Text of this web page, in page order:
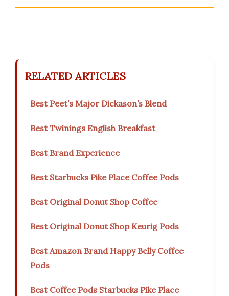
RELATED ARTICLES
Best Peet’s Major Dickason’s Blend
Best Twinings English Breakfast
Best Brand Experience
Best Starbucks Pike Place Coffee Pods
Best Original Donut Shop Coffee
Best Original Donut Shop Keurig Pods
Best Amazon Brand Happy Belly Coffee
Pods
Best Coffee Pods Starbucks Pike Place